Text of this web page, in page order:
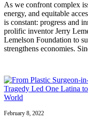
As we confront complex
energy, and equitable
is constant: progress and
prolific inventor Jerry
Lemelson Foundation to
strengthens economies.
February 8, 2022